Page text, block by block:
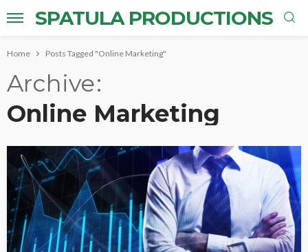
SPATULA PRODUCTIONS
Home Posts Tagged "Online Marketing"
Archive
Online Marketing